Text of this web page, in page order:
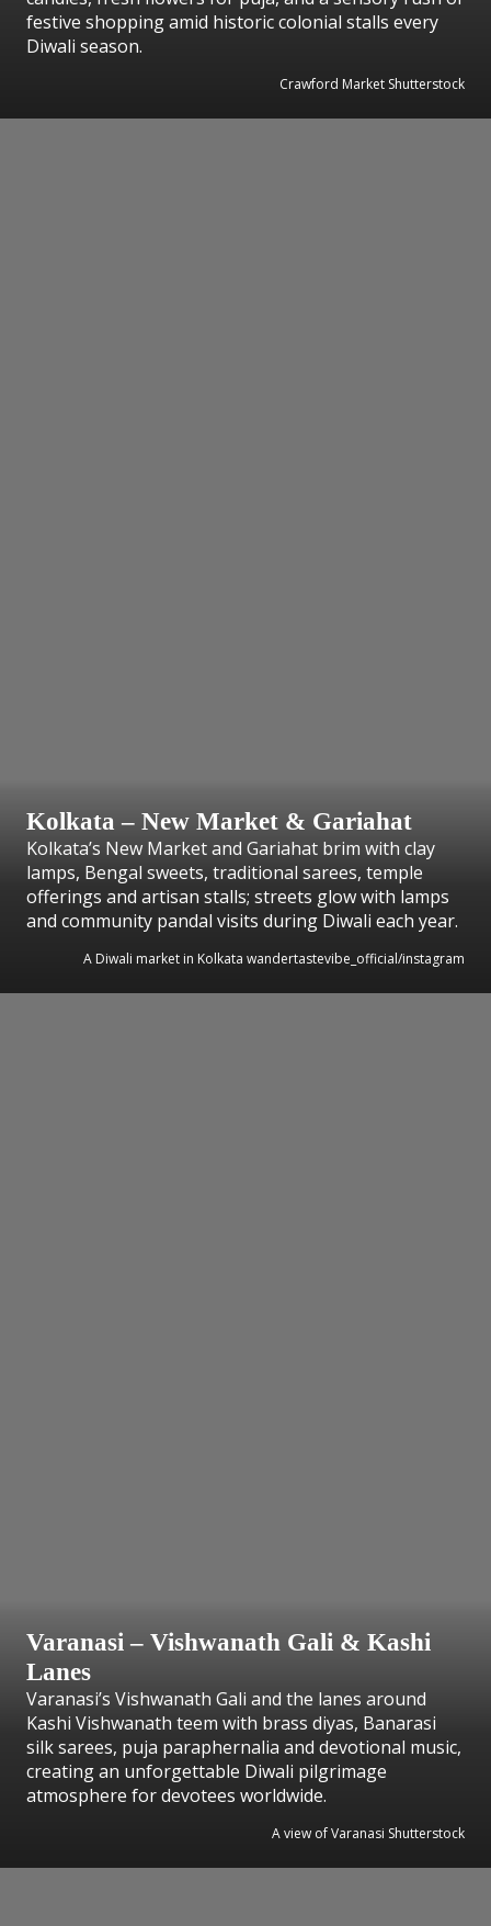
festive shopping amid historic colonial stalls every
Diwali season.
Crawford Market Shutterstock
Kolkata – New Market & Gariahat
Kolkata’s New Market and Gariahat brim with clay
lamps, Bengal sweets, traditional sarees, temple
offerings and artisan stalls; streets glow with lamps
and community pandal visits during Diwali each year.
A Diwali market in Kolkata wandertastevibe_official/instagram
Varanasi – Vishwanath Gali & Kashi
Lanes
Varanasi’s Vishwanath Gali and the lanes around
Kashi Vishwanath teem with brass diyas, Banarasi
silk sarees, puja paraphernalia and devotional music,
creating an unforgettable Diwali pilgrimage
atmosphere for devotees worldwide.
A view of Varanasi Shutterstock